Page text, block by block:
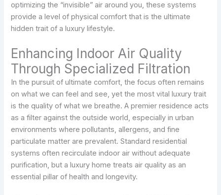
optimizing the “invisible” air around you, these systems
provide a level of physical comfort that is the ultimate
hidden trait of a luxury lifestyle.
Enhancing Indoor Air Quality
Through Specialized Filtration
In the pursuit of ultimate comfort, the focus often remains
on what we can feel and see, yet the most vital luxury trait
is the quality of what we breathe. A premier residence acts
as a filter against the outside world, especially in urban
environments where pollutants, allergens, and fine
particulate matter are prevalent. Standard residential
systems often recirculate indoor air without adequate
purification, but a luxury home treats air quality as an
essential pillar of health and longevity.